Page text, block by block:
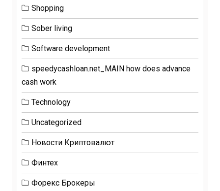
Shopping
Sober living
Software development
speedycashloan.net_MAIN how does advance
cash work
Technology
Uncategorized
Новости Криптовалют
Финтех
Форекс Брокеры